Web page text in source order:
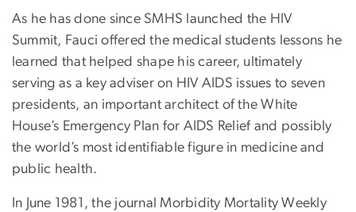
As he has done since SMHS launched the HIV
Summit, Fauci offered the medical students lessons he
learned that helped shape his career, ultimately
serving as a key adviser on HIV AIDS issues to seven
presidents, an important architect of the White
House’s Emergency Plan for AIDS Relief and possibly
the world’s most identifiable figure in medicine and
public health.
In June 1981, the journal Morbidity Mortality Weekly